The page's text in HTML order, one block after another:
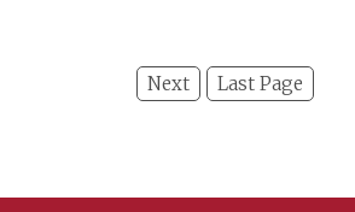
Next Last Page